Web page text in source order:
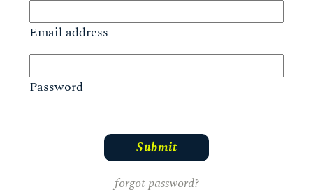
Email address
Password
forgot password?